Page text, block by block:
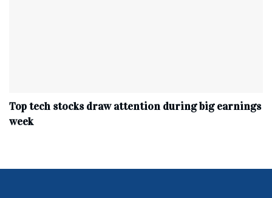
Top tech stocks draw attention during big earnings
week